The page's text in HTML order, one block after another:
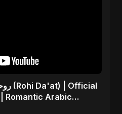
| Romantic Arabic